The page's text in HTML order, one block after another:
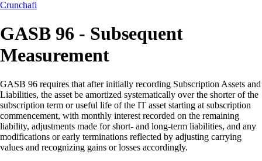
Crunchafi
GASB 96 - Subsequent
Measurement
GASB 96 requires that after initially recording Subscription Assets and
Liabilities, the asset be amortized systematically over the shorter of the
subscription term or useful life of the IT asset starting at subscription
commencement, with monthly interest recorded on the remaining
liability, adjustments made for short- and long-term liabilities, and any
modifications or early terminations reflected by adjusting carrying
values and recognizing gains or losses accordingly.